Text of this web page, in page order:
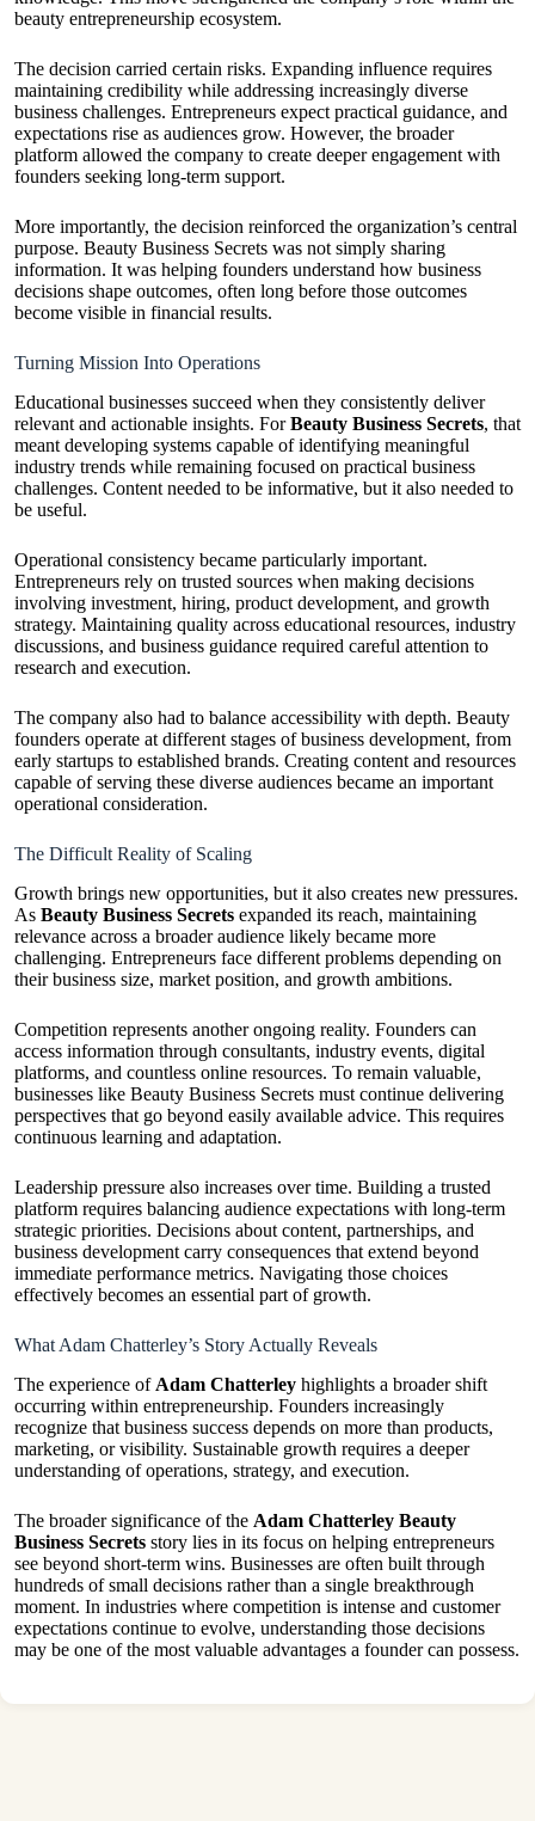
beauty entrepreneurship ecosystem.
The decision carried certain risks. Expanding influence requires
maintaining credibility while addressing increasingly diverse
business challenges. Entrepreneurs expect practical guidance, and
expectations rise as audiences grow. However, the broader
platform allowed the company to create deeper engagement with
founders seeking long-term support.
More importantly, the decision reinforced the organization’s central
purpose. Beauty Business Secrets was not simply sharing
information. It was helping founders understand how business
decisions shape outcomes, often long before those outcomes
become visible in financial results.
Turning Mission Into Operations
Educational businesses succeed when they consistently deliver
relevant and actionable insights. ForBeauty Business Secrets, that
meant developing systems capable of identifying meaningful
industry trends while remaining focused on practical business
challenges. Content needed to be informative, but it also needed to
be useful.
Operational consistency became particularly important.
Entrepreneurs rely on trusted sources when making decisions
involving investment, hiring, product development, and growth
strategy. Maintaining quality across educational resources, industry
discussions, and business guidance required careful attention to
research and execution.
The company also had to balance accessibility with depth. Beauty
founders operate at different stages of business development, from
early startups to established brands. Creating content and resources
capable of serving these diverse audiences became an important
operational consideration.
The Difficult Reality of Scaling
Growth brings new opportunities, but it also creates new pressures.
As Beauty Business Secrets expanded its reach, maintaining
relevance across a broader audience likely became more
challenging. Entrepreneurs face different problems depending on
their business size, market position, and growth ambitions.
Competition represents another ongoing reality. Founders can
access information through consultants, industry events, digital
platforms, and countless online resources. To remain valuable,
businesses like Beauty Business Secrets must continue delivering
perspectives that go beyond easily available advice. This requires
continuous learning and adaptation.
Leadership pressure also increases over time. Building a trusted
platform requires balancing audience expectations with long-term
strategic priorities. Decisions about content, partnerships, and
business development carry consequences that extend beyond
immediate performance metrics. Navigating those choices
effectively becomes an essential part of growth.
What Adam Chatterley’s Story Actually Reveals
The experience of Adam Chatterley highlights a broader shift
occurring within entrepreneurship. Founders increasingly
recognize that business success depends on more than products,
marketing, or visibility. Sustainable growth requires a deeper
understanding of operations, strategy, and execution.
The broader significance of the Adam Chatterley Beauty
Business Secrets story lies in its focus on helping entrepreneurs
see beyond short-term wins. Businesses are often built through
hundreds of small decisions rather than a single breakthrough
moment. In industries where competition is intense and customer
expectations continue to evolve, understanding those decisions
may be one of the most valuable advantages a founder can possess.